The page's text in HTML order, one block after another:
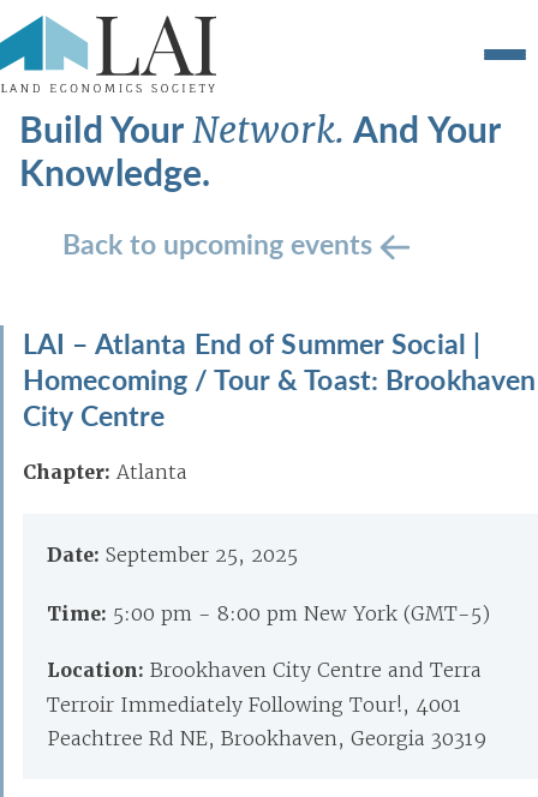
Build YourNetwork.And Your
Knowledge.
Back to upcoming events
LAI – Atlanta End of Summer Social |
Homecoming / Tour & Toast: Brookhaven
City Centre
Chapter: Atlanta
Date: September 25, 2025
Time: 5:00 pm - 8:00 pm New York (GMT-5)
Location: Brookhaven City Centre and Terra
Terroir Immediately Following Tour!, 4001
Peachtree Rd NE, Brookhaven, Georgia 30319